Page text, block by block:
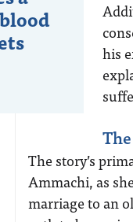
his
The story’s
Ammachi, as
marriage to an